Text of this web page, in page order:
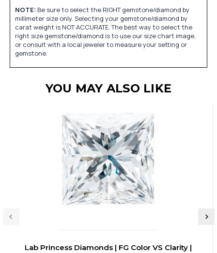
NOTE: Be sure to select the RIGHT gemstone/diamond by
millimeter size only. Selecting your gemstone/diamond by
carat weight is NOT ACCURATE. The best way to select the
right size gemstone/diamond is to use our size chart image,
or consult with a local jeweler to measure your setting or
gemstone.
YOU MAY ALSO LIKE
Lab Princess Diamonds | FG Color VS Clarity |